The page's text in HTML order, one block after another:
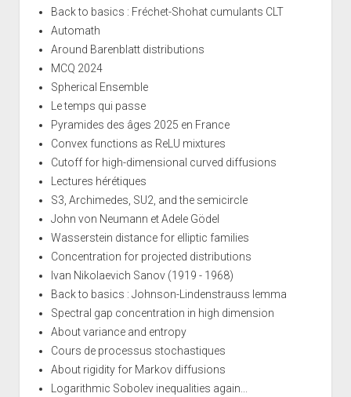
Back to basics : Fréchet-Shohat cumulants CLT
Automath
Around Barenblatt distributions
MCQ 2024
Spherical Ensemble
Le temps qui passe
Pyramides des âges 2025 en France
Convex functions as ReLU mixtures
Cutoff for high-dimensional curved diffusions
Lectures hérétiques
S3, Archimedes, SU2, and the semicircle
John von Neumann et Adele Gödel
Wasserstein distance for elliptic families
Concentration for projected distributions
Ivan Nikolaevich Sanov (1919 - 1968)
Back to basics : Johnson-Lindenstrauss lemma
Spectral gap concentration in high dimension
About variance and entropy
Cours de processus stochastiques
About rigidity for Markov diffusions
Logarithmic Sobolev inequalities again...